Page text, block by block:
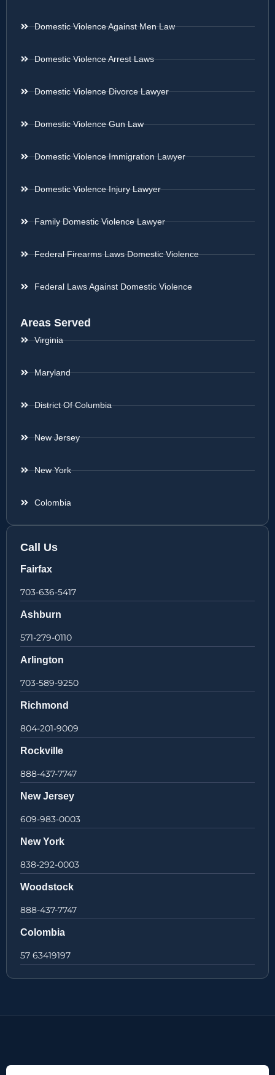
Domestic Violence Against Men Law
Domestic Violence Arrest Laws
Domestic Violence Divorce Lawyer
Domestic Violence Gun Law
Domestic Violence Immigration Lawyer
Domestic Violence Injury Lawyer
Family Domestic Violence Lawyer
Federal Firearms Laws Domestic Violence
Federal Laws Against Domestic Violence
Areas Served
Virginia
Maryland
District Of Columbia
New Jersey
New York
Colombia
Call Us
Fairfax
703-636-5417
Ashburn
571-279-0110
Arlington
703-589-9250
Richmond
804-201-9009
Rockville
888-437-7747
New Jersey
609-983-0003
New York
838-292-0003
Woodstock
888-437-7747
Colombia
57 63419197